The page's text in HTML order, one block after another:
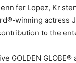
Lopez,
winning actress
to the
GOLDEN